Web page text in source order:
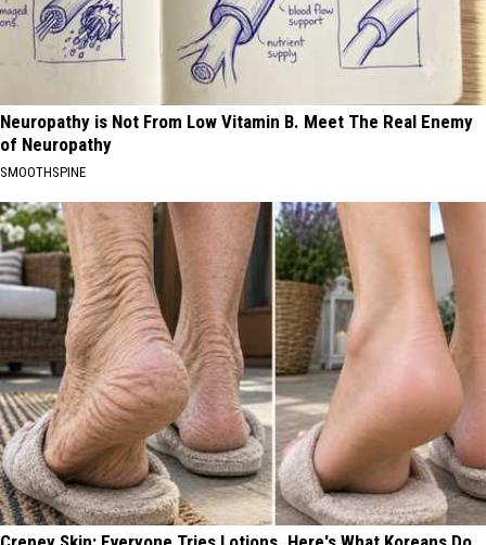
Neuropathy is Not From Low Vitamin B. Meet The Real Enemy
of Neuropathy
SMOOTHSPINE